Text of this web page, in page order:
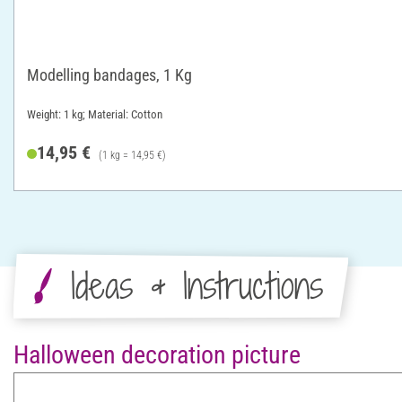
Modelling bandages, 1 Kg
Weight: 1 kg; Material: Cotton
14,95 € (1 kg = 14,95 €)
Ideas & Instructions
Halloween decoration picture